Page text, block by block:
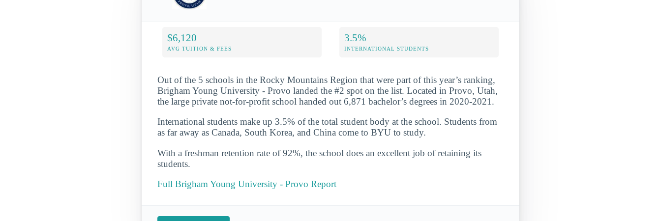
$6,120
AVG TUITION & FEES
3.5%
INTERNATIONAL STUDENTS
Out of the 5 schools in the Rocky Mountains Region that were part of this year’s ranking,
Brigham Young University - Provo landed the #2 spot on the list. Located in Provo, Utah,
the large private not-for-profit school handed out 6,871 bachelor’s degrees in 2020-2021.
International students make up 3.5% of the total student body at the school. Students from
as far away as Canada, South Korea, and China come to BYU to study.
With a freshman retention rate of 92%, the school does an excellent job of retaining its
students.
Full Brigham Young University - Provo Report